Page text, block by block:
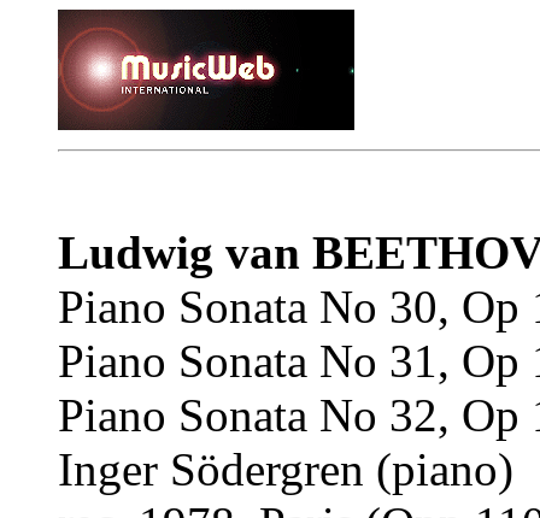
Ludwig van
Piano Sonata No 30,
Piano Sonata No 31,
Piano Sonata No 32,
Inger Södergren (piano)